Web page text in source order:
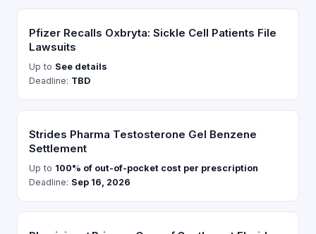
Pfizer Recalls Oxbryta: Sickle Cell Patients File
Lawsuits
Up to See details
Deadline: TBD
Strides Pharma Testosterone Gel Benzene
Settlement
Up to 100% of out-of-pocket cost per prescription
Deadline: Sep 16, 2026